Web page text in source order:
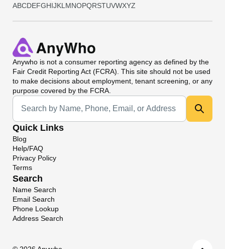
ABCDEFGHIJKL MNOPQRSTUVWXYZ
Anywho is not a consumer reporting agency as defined by the
Fair Credit Reporting Act (FCRA). This site should not be used
to make decisions about employment, tenant screening, or any
purpose covered by the FCRA.
Universal Search
Quick Links
Blog
Help/FAQ
Privacy Policy
Terms
Search
Name Search
Email Search
Phone Lookup
Address Search